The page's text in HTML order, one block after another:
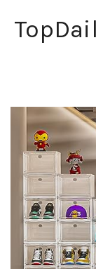
Home
Shop
Contact Us
Cart